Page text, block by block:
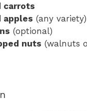
carrots
apples (any variety)
(optional)
nuts (walnuts